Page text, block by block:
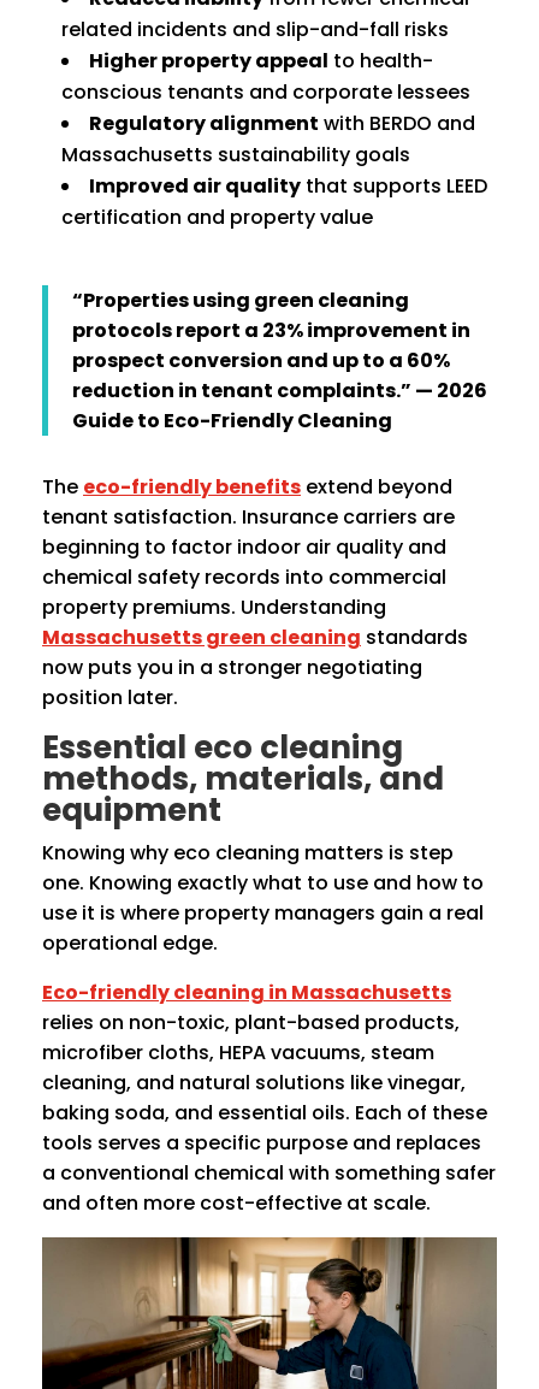
related incidents and slip-and-fall risks
Higher property appeal to health-
conscious tenants and corporate lessees
Regulatory alignment with BERDO and
Massachusetts sustainability goals
Improved air quality that supports LEED
certification and property value
“Properties using green cleaning
protocols report a 23% improvement in
prospect conversion and up to a 60%
reduction in tenant complaints.” — 2026
Guide to Eco-Friendly Cleaning
The eco-friendly benefits extend beyond
tenant satisfaction. Insurance carriers are
beginning to factor indoor air quality and
chemical safety records into commercial
property premiums. Understanding
Massachusetts green cleaning standards
now puts you in a stronger negotiating
position later.
Essential eco cleaning
methods, materials, and
equipment
Knowing why eco cleaning matters is step
one. Knowing exactly what to use and how to
use it is where property managers gain a real
operational edge.
Eco-friendly cleaning in Massachusetts
relies on non-toxic, plant-based products,
microfiber cloths, HEPA vacuums, steam
cleaning, and natural solutions like vinegar,
baking soda, and essential oils. Each of these
tools serves a specific purpose and replaces
a conventional chemical with something safer
and often more cost-effective at scale.